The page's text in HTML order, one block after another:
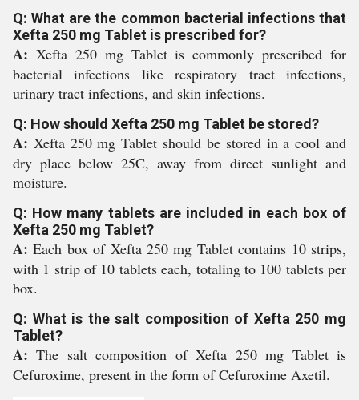
Q: What are the common bacterial infections that
Xefta 250 mg Tablet is prescribed for?
A: Xefta 250 mg Tablet is commonly prescribed for
bacterial infections like respiratory tract infections,
urinary tract infections, and skin infections.
Q: How should Xefta 250 mg Tablet be stored?
A: Xefta 250 mg Tablet should be stored in a cool and
dry place below 25C, away from direct sunlight and
moisture.
Q: How many tablets are included in each box of
Xefta 250 mg Tablet?
A:Each box of Xefta 250 mg Tablet contains 10 strips,
with 1 strip of 10 tablets each, totaling to 100 tablets per
box.
Q: What is the salt composition of Xefta 250 mg
Tablet?
A:The salt composition of Xefta 250 mg Tablet is
Cefuroxime, present in the form of Cefuroxime Axetil.